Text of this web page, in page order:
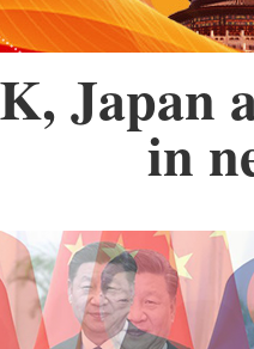
Japan
in